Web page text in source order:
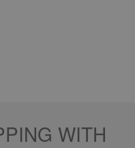
WITH